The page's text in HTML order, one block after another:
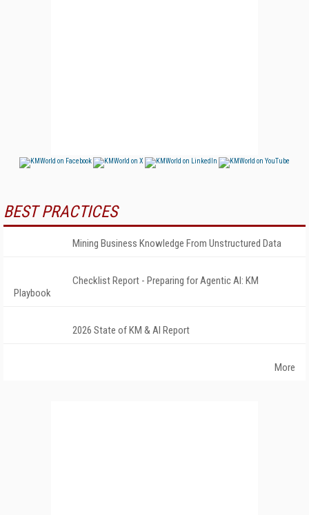
BEST PRACTICES
Mining Business Knowledge From Unstructured Data
Checklist Report - Preparing for Agentic AI: KM
Playbook
2026 State of KM & AI Report
More